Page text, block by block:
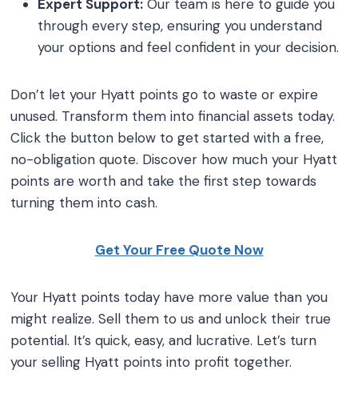
Expert Support: Our team is here to guide you
through every step, ensuring you understand
your options and feel confident in your decision.
Don’t let your Hyatt points go to waste or expire
unused. Transform them into financial assets today.
Click the button below to get started with a free,
no-obligation quote. Discover how much your Hyatt
points are worth and take the first step towards
turning them into cash.
Get Your Free Quote Now
Your Hyatt points today have more value than you
might realize. Sell them to us and unlock their true
potential. It’s quick, easy, and lucrative. Let’s turn
your selling Hyatt points into profit together.